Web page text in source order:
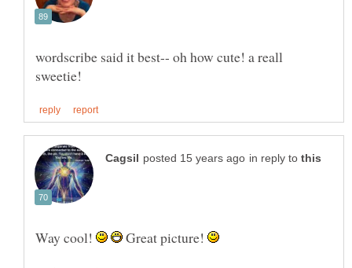
wordscribe said it best-- oh how cute! a reall
in reply to
Way cool! Great picture!